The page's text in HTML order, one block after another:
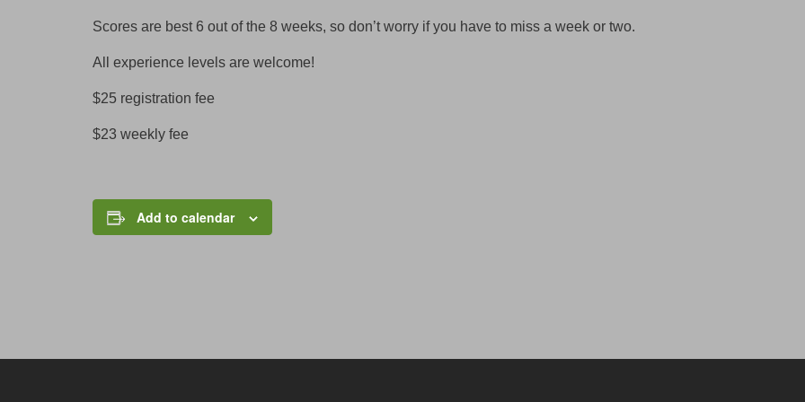
Scores are best 6 out of the 8 weeks, so don’t worry if you have to miss a week or two.
All experience levels are welcome!
$25 registration fee
$23 weekly fee
Add to calendar